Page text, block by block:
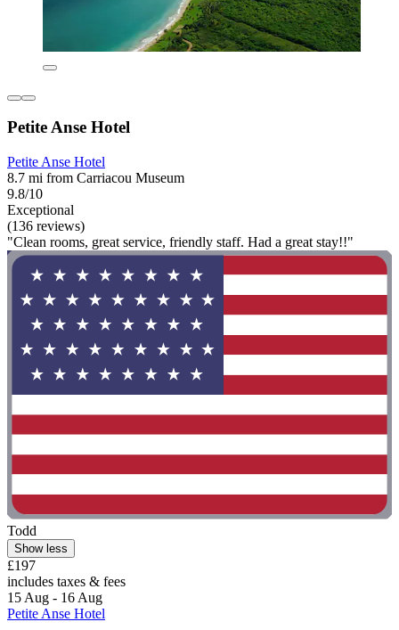
Petite Anse Hotel
Petite Anse Hotel
8.7 mi from Carriacou Museum
9.8/10
Exceptional
(136 reviews)
"Clean rooms, great service, friendly staff. Had a great stay!!"
Todd
Show less
£197
includes taxes & fees
15 Aug - 16 Aug
Petite Anse Hotel